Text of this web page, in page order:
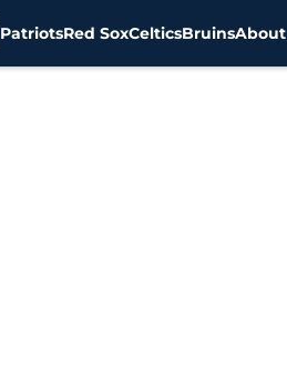
PatriotsRed SoxCelticsBruinsAbout